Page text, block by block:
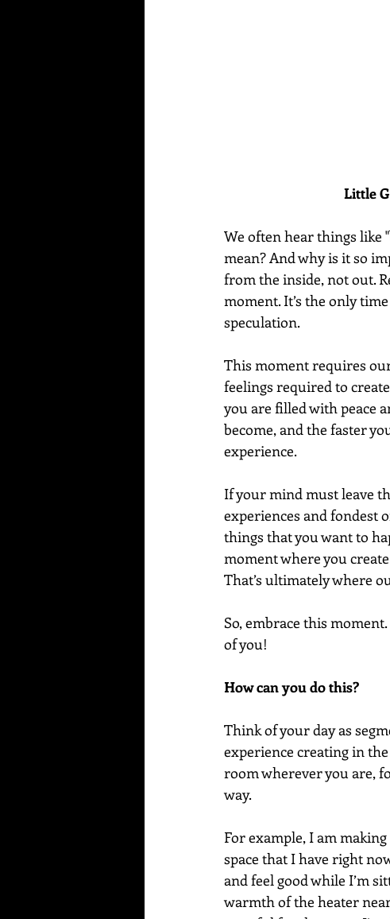
Little
We often hear things like
mean? And why is it so
from the inside, not out.
moment. It’s the only
speculation.
This moment requires
feelings required to
you are filled with peace
become, and the faster
experience.
If your mind must leave
experiences and fondest
things that you want to
moment where you
That’s ultimately where
So, embrace this
of you!
How can you do this?
Think of your day as
experience creating in
room wherever you are,
way.
For example, I am
space that I have right
and feel good while I’m
warmth of the heater